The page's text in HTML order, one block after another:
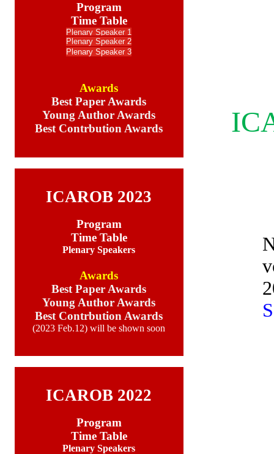
Program
Time Table
Plenary Speaker 1
Plenary Speaker 2
Plenary Speaker 3
Awards
Best Paper Awards
Young Author Awards
Best Contrbution Awards
ICAROB 2023
Program
Time Table
Plenary Speakers
Awards
Best Paper Awards
Young Author Awards
Best Contrbution Awards
(2023 Feb.12) will be shown soon
ICAROB 2022
Program
Time Table
Plenary Speakers